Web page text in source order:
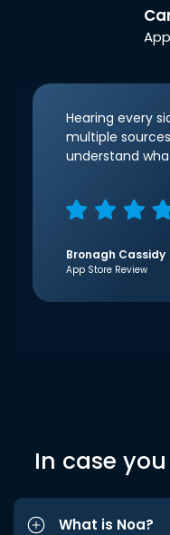
Hearing every
multiple
understand
Bronagh Cassidy
App Store Review
In case
What is Noa?